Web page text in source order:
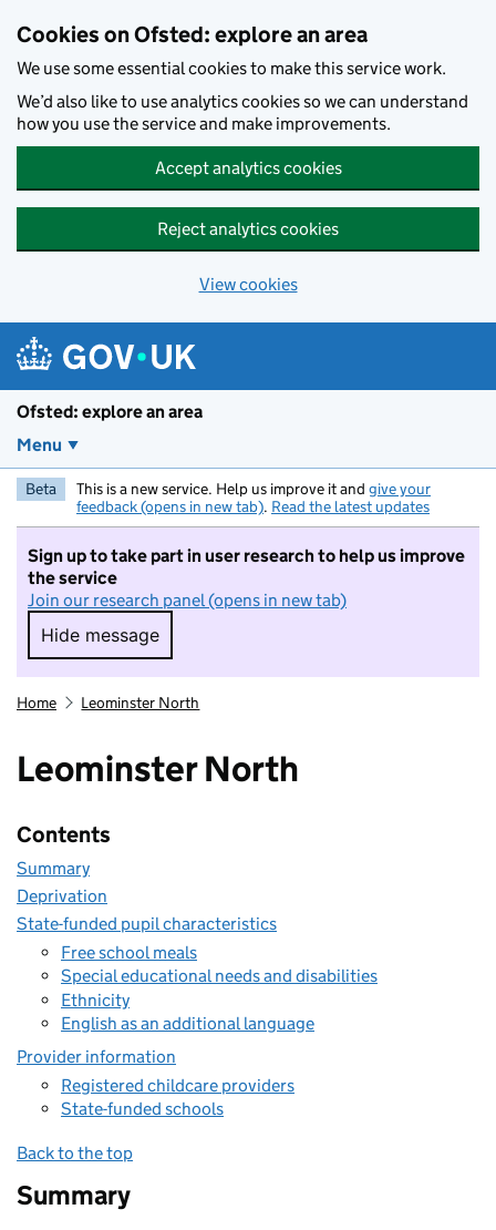
Cookies on Ofsted: explore an area
We use some essential cookies to make this service work.
We’d also like to use analytics cookies so we can understand
how you use the service and make improvements.
Accept analytics cookies
Reject analytics cookies
View cookies
Ofsted: explore an area
Menu
Beta This is a new service. Help us improve it and give your
feedback (opens in new tab). Read the latest updates
Sign up to take part in user research to help us improve
the service
Join our research panel (opens in new tab)
Hide message
Hide message. I do not want to take part in
Home Leominster North
Leominster North
Contents
Summary
Deprivation
State-funded pupil characteristics
Free school meals
Special educational needs and disabilities
Ethnicity
English as an additional language
Provider information
Registered childcare providers
State-funded schools
Back to the top
Summary